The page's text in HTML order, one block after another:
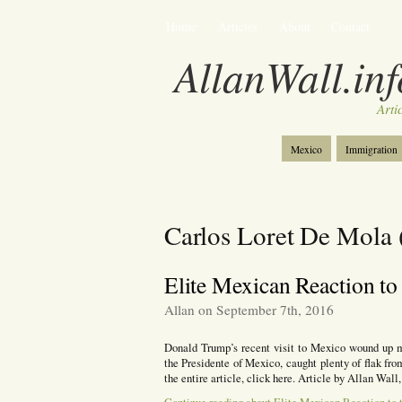
Mexico Immigration
Carlos Loret De
Elite Mexican Reaction
Allan on September 7th, 2016
Donald Trump’s recent visit to Mexico wound
the Presidente of Mexico, caught plenty of flak
the entire article, click here. Article by Allan Wall,